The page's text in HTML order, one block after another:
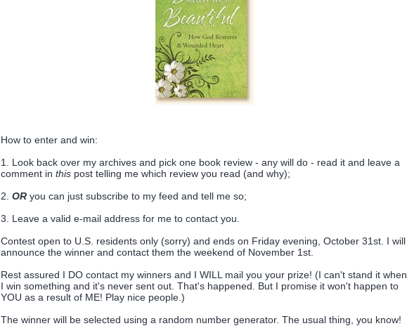
How to enter and win:
1. Look back over my archives and pick one book review - any will do - read it and leave a
comment in this post telling me which review you read (and why);
2. OR you can just subscribe to my feed and tell me so;
3. Leave a valid e-mail address for me to contact you.
Contest open to U.S. residents only (sorry) and ends on Friday evening, October 31st. I will
announce the winner and contact them the weekend of November 1st.
Rest assured I DO contact my winners and I WILL mail you your prize! (I can't stand it when
I win something and it's never sent out. That's happened. But I promise it won't happen to
YOU as a result of ME! Play nice people.)
The winner will be selected using a random number generator. The usual thing, you know!